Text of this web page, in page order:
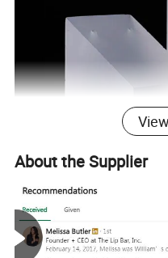
About the Supplier